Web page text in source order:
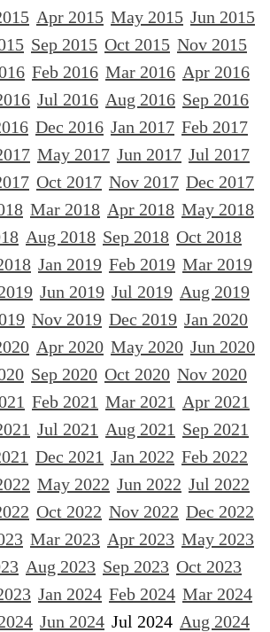
Apr 2015 May 2015 Jun 2015
Sep 2015 Oct 2015 Nov 2015
Feb 2016 Mar 2016 Apr 2016
Jul 2016 Aug 2016 Sep 2016
Dec 2016 Jan 2017 Feb 2017
May 2017 Jun 2017 Jul 2017
Oct 2017 Nov 2017 Dec 2017
Mar 2018 Apr 2018 May 2018
Aug 2018 Sep 2018 Oct 2018
Jan 2019 Feb 2019 Mar 2019
Jun 2019 Jul 2019 Aug 2019
Nov 2019 Dec 2019 Jan 2020
Apr 2020 May 2020 Jun 2020
Sep 2020 Oct 2020 Nov 2020
Feb 2021 Mar 2021 Apr 2021
Jul 2021 Aug 2021 Sep 2021
Dec 2021 Jan 2022 Feb 2022
May 2022 Jun 2022 Jul 2022
Oct 2022 Nov 2022 Dec 2022
Mar 2023 Apr 2023 May 2023
Aug 2023 Sep 2023 Oct 2023
Jan 2024 Feb 2024 Mar 2024
Jun 2024 Jul 2024 Aug 2024